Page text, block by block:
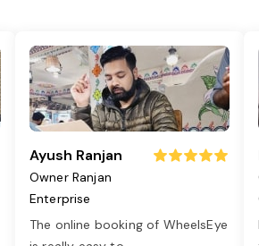
Ayush Ranjan
Owner Ranjan
Enterprise
The online booking of WheelsEye